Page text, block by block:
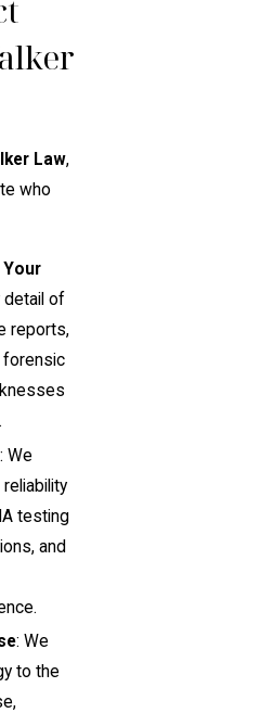
Law,
who
detail of
reports,
forensic
: We
testing
and
: We
to the